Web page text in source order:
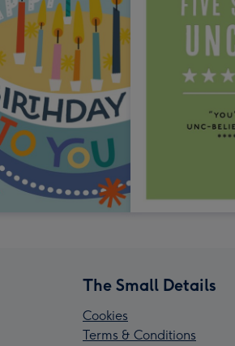
The Small Details
Cookies
Terms & Conditions